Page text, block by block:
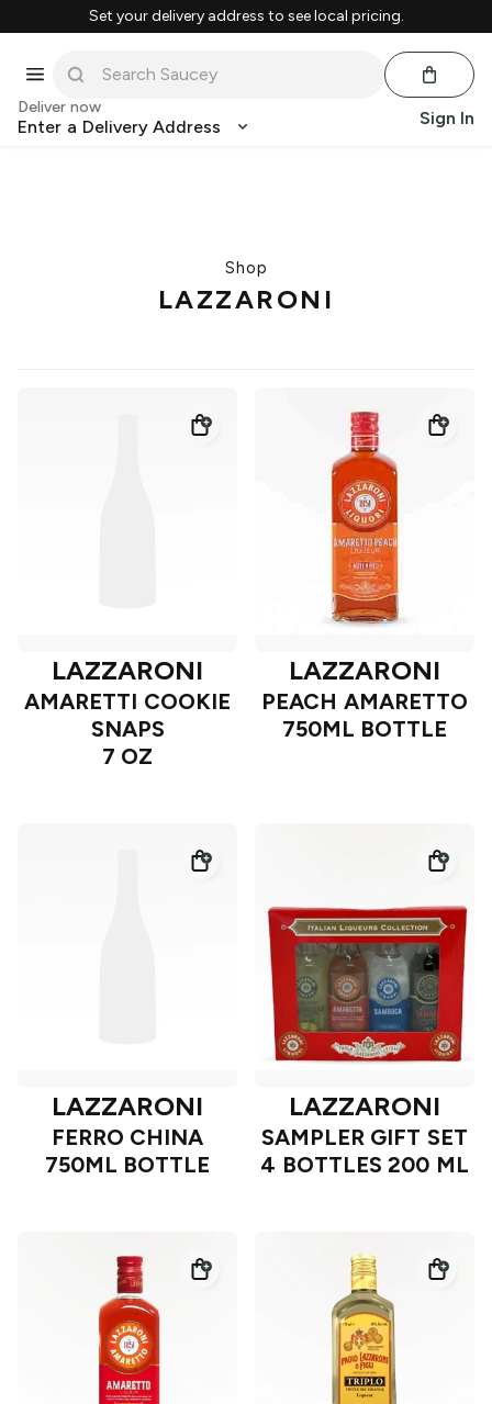
Set your delivery address to see local pricing.
Deliver now
Enter a Delivery Address Sign In
Shop
LAZZARONI
LAZZARONI
AMARETTI COOKIE
SNAPS
7 OZ
LAZZARONI
PEACH AMARETTO
750ML BOTTLE
LAZZARONI
FERRO CHINA
750ML BOTTLE
LAZZARONI
SAMPLER GIFT SET
4 BOTTLES 200 ML